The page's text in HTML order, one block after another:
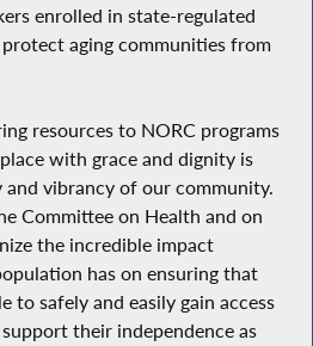
enrolled in state-regulated
aging communities from
resources to NORC programs
with grace and dignity is
vibrancy of our community.
Committee on Health and on
the incredible impact
has on ensuring that
to safely and easily gain access
their independence as